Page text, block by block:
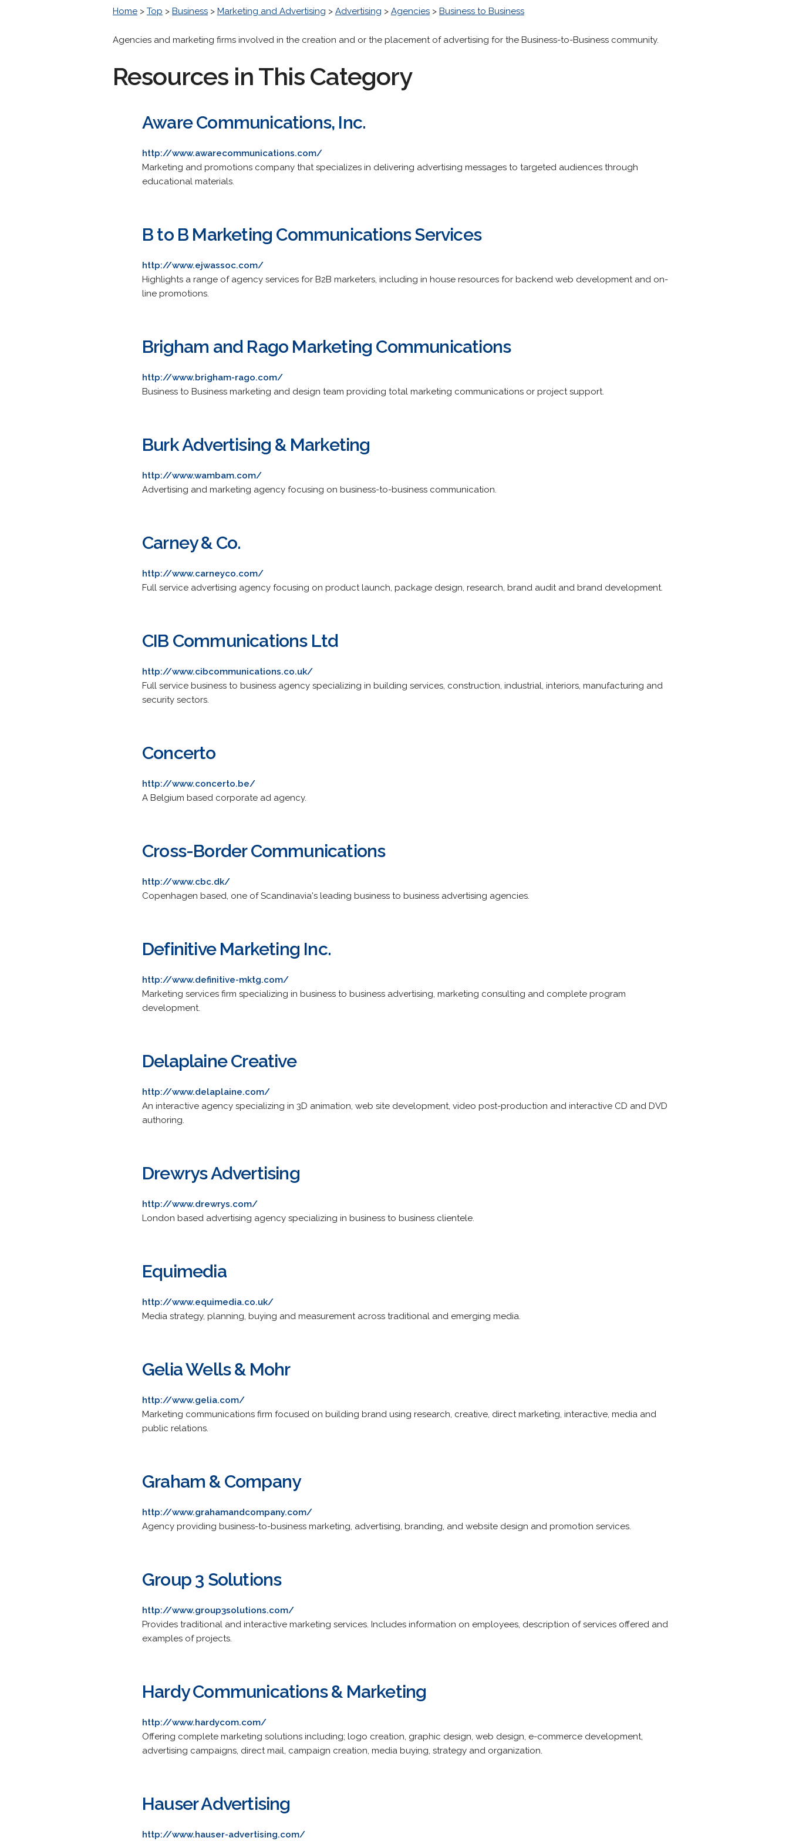
Home > Top > Business > Marketing and Advertising > Advertising > Agencies > Business to Business
Agencies and marketing firms involved in the creation and or the placement of advertising for the Business-to-Business community.
Resources in This Category
Aware Communications, Inc.
http://www.awarecommunications.com/
Marketing and promotions company that specializes in delivering advertising messages to targeted audiences through
educational materials.
B to B Marketing Communications Services
http://www.ejwassoc.com/
Highlights a range of agency services for B2B marketers, including in house resources for backend web development and on-
line promotions.
Brigham and Rago Marketing Communications
http://www.brigham-rago.com/
Business to Business marketing and design team providing total marketing communications or project support.
Burk Advertising & Marketing
http://www.wambam.com/
Advertising and marketing agency focusing on business-to-business communication.
Carney & Co.
http://www.carneyco.com/
Full service advertising agency focusing on product launch, package design, research, brand audit and brand development.
CIB Communications Ltd
http://www.cibcommunications.co.uk/
Full service business to business agency specializing in building services, construction, industrial, interiors, manufacturing and
security sectors.
Concerto
http://www.concerto.be/
A Belgium based corporate ad agency.
Cross-Border Communications
http://www.cbc.dk/
Copenhagen based, one of Scandinavia's leading business to business advertising agencies.
Definitive Marketing Inc.
http://www.definitive-mktg.com/
Marketing services firm specializing in business to business advertising, marketing consulting and complete program
development.
Delaplaine Creative
http://www.delaplaine.com/
An interactive agency specializing in 3D animation, web site development, video post-production and interactive CD and DVD
authoring.
Drewrys Advertising
http://www.drewrys.com/
London based advertising agency specializing in business to business clientele.
Equimedia
http://www.equimedia.co.uk/
Media strategy, planning, buying and measurement across traditional and emerging media.
Gelia Wells & Mohr
http://www.gelia.com/
Marketing communications firm focused on building brand using research, creative, direct marketing, interactive, media and
public relations.
Graham & Company
http://www.grahamandcompany.com/
Agency providing business-to-business marketing, advertising, branding, and website design and promotion services.
Group 3 Solutions
http://www.group3solutions.com/
Provides traditional and interactive marketing services. Includes information on employees, description of services offered and
examples of projects.
Hardy Communications & Marketing
http://www.hardycom.com/
Offering complete marketing solutions including; logo creation, graphic design, web design, e-commerce development,
advertising campaigns, direct mail, campaign creation, media buying, strategy and organization.
Hauser Advertising
http://www.hauser-advertising.com/